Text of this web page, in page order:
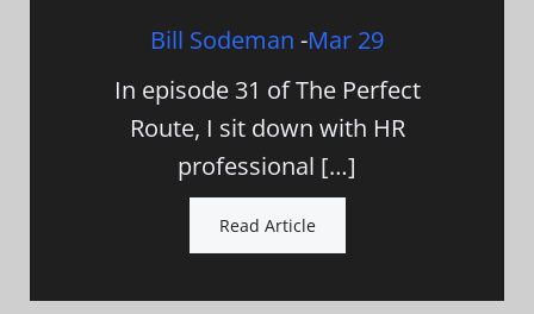
Bill Sodeman -Mar 29
In episode 31 of The Perfect
Route, I sit down with HR
professional […]
Read Article